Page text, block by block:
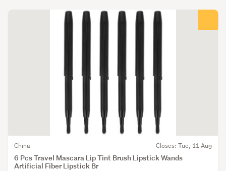
6 Pcs Travel Mascara Lip Tint Brush Lipstick Wands
Artificial Fiber Lipstick Br
China Closes: Tue, 11 Aug